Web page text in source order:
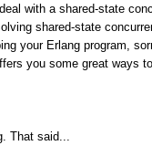
with a shared-state
shared-state
your Erlang program,
you some great ways
That said...